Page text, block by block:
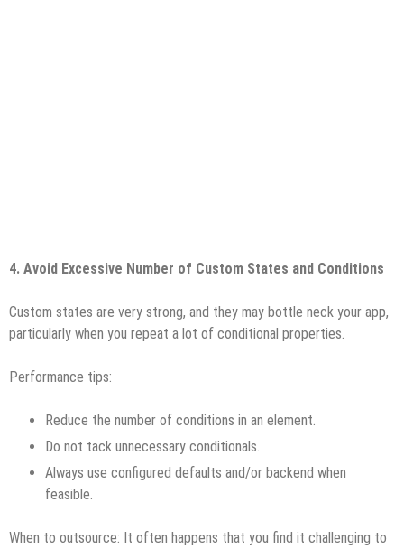
4. Avoid Excessive Number of Custom States and Conditions
Custom states are very strong, and they may bottle neck your app,
particularly when you repeat a lot of conditional properties.
Performance tips:
Reduce the number of conditions in an element.
Do not tack unnecessary conditionals.
Always use configured defaults and/or backend when
feasible.
When to outsource: It often happens that you find it challenging to